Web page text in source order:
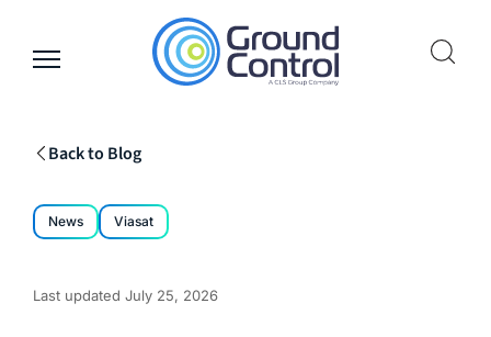
content
Back to Blog
News Viasat
Last updated July 25, 2026